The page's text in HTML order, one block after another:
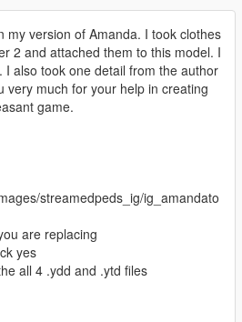
my version of Amanda. I took clothes
2 and attached them to this model. I
I also took one detail from the author
very much for your help in creating
game.
streamedpeds_ig/ig_amandato
are replacing
yes
all 4 .ydd and .ytd files